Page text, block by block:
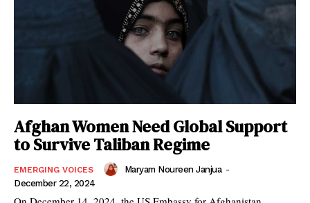
Afghan Women Need Global Support
to Survive Taliban Regime
EMERGING VOICES Maryam Noureen Janjua -
December 22, 2024